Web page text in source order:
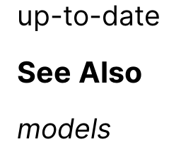
up-to-date
See Also
models